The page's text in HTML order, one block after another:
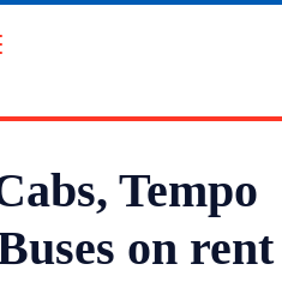
Tempo
on rent